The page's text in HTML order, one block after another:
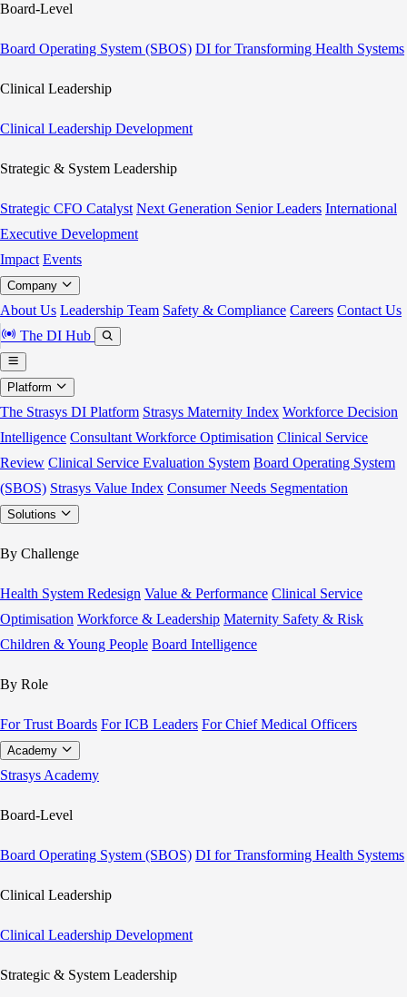
Board-Level
Board Operating System (SBOS) DI for Transforming Health Systems
Clinical Leadership
Clinical Leadership Development
Strategic & System Leadership
Strategic CFO Catalyst Next Generation Senior Leaders International
Executive Development
Impact Events
Company
About Us Leadership Team Safety & Compliance Careers Contact Us
The DI Hub
Platform
The Strasys DI Platform Strasys Maternity Index Workforce Decision
Intelligence Consultant Workforce Optimisation Clinical Service
Review Clinical Service Evaluation System Board Operating System
(SBOS) Strasys Value Index Consumer Needs Segmentation
Solutions
By Challenge
Health System Redesign Value & Performance Clinical Service
Optimisation Workforce & Leadership Maternity Safety & Risk
Children & Young People Board Intelligence
By Role
For Trust Boards For ICB Leaders For Chief Medical Officers
Academy
Strasys Academy
Board-Level
Board Operating System (SBOS) DI for Transforming Health Systems
Clinical Leadership
Clinical Leadership Development
Strategic & System Leadership